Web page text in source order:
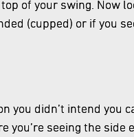
of your swing. Now
(cupped) or if you
didn’t intend you
seeing the side